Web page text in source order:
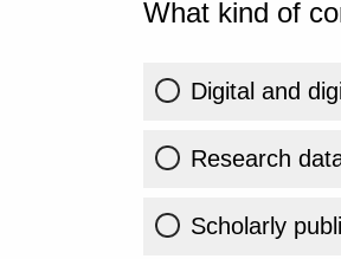
What kind of
Digital and
Research
Scholarly